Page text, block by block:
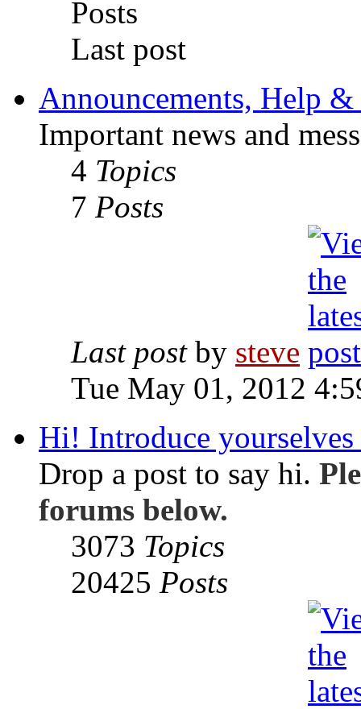
Posts
Last post
Announcements, Help &
Important news and
4 Topics
7 Posts
Last postby steve
Tue May 01, 2012
Hi! Introduce yourselves
Drop a post to say hi.
forums below.
3073 Topics
20425 Posts